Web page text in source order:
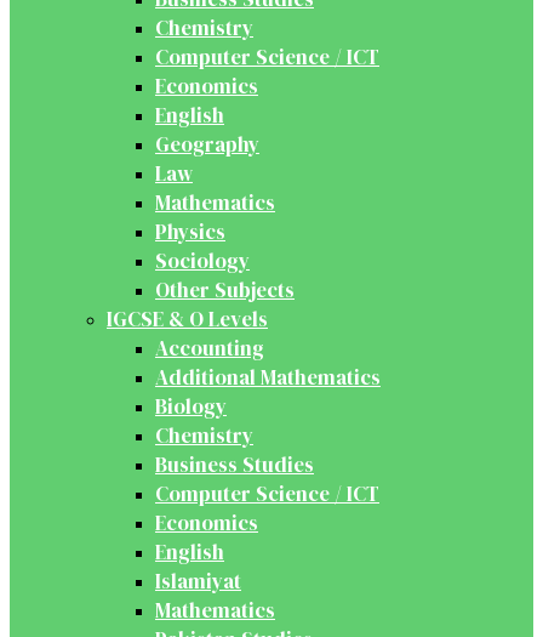
Chemistry
Computer Science / ICT
Economics
English
Geography
Law
Mathematics
Physics
Sociology
Other Subjects
IGCSE & O Levels
Accounting
Additional Mathematics
Biology
Chemistry
Business Studies
Computer Science / ICT
Economics
English
Islamiyat
Mathematics